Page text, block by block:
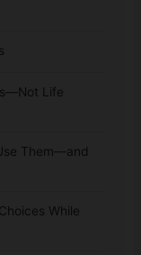
Life
Them—and
While